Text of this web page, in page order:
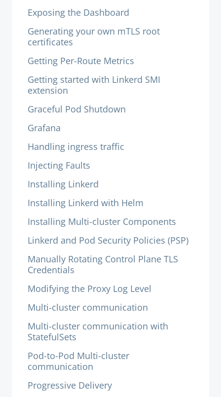
Exposing the Dashboard
Generating your own mTLS root
certificates
Getting Per-Route Metrics
Getting started with Linkerd SMI
extension
Graceful Pod Shutdown
Grafana
Handling ingress traffic
Injecting Faults
Installing Linkerd
Installing Linkerd with Helm
Installing Multi-cluster Components
Linkerd and Pod Security Policies (PSP)
Manually Rotating Control Plane TLS
Credentials
Modifying the Proxy Log Level
Multi-cluster communication
Multi-cluster communication with
StatefulSets
Pod-to-Pod Multi-cluster
communication
Progressive Delivery